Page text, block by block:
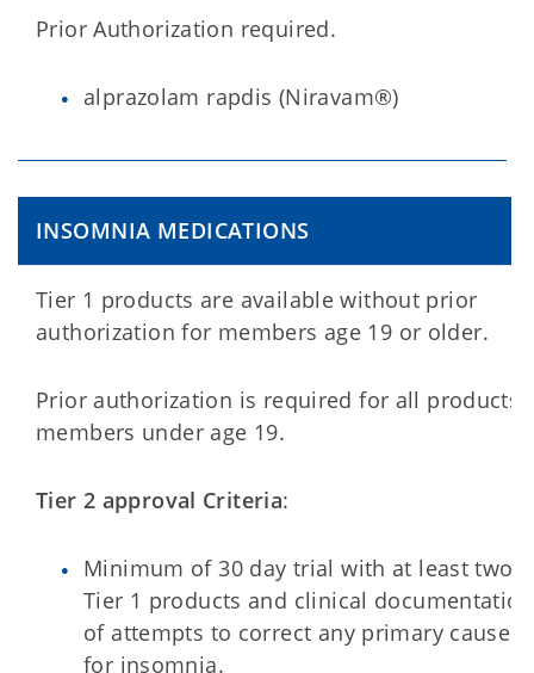
Prior Authorization required.
alprazolam rapdis (Niravam®)
INSOMNIA MEDICATIONS
Tier 1 products are available without prior
authorization for members age 19 or older.
Prior authorization is required for all products
members under age 19.
Tier 2 approval Criteria:
Minimum of 30 day trial with at least two
Tier 1 products and clinical documentation
of attempts to correct any primary cause
for insomnia.